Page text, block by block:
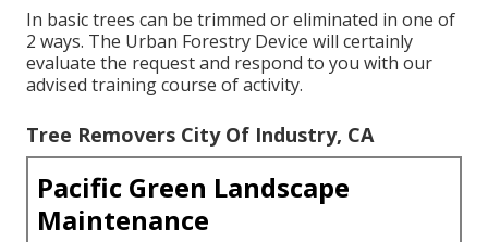
In basic trees can be trimmed or eliminated in one of
2 ways. The Urban Forestry Device will certainly
evaluate the request and respond to you with our
advised training course of activity.
Tree Removers City Of Industry, CA
Pacific Green Landscape
Maintenance